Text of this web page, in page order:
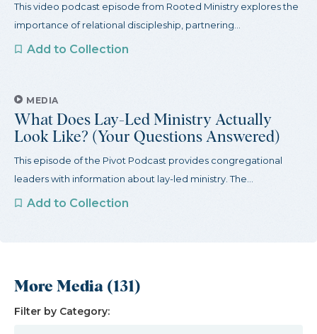
This video podcast episode from Rooted Ministry explores the
importance of relational discipleship, partnering...
Add to Collection
MEDIA
What Does Lay-Led Ministry Actually
Look Like? (Your Questions Answered)
This episode of the Pivot Podcast provides congregational
leaders with information about lay-led ministry. The...
Add to Collection
More Media (131)
Filter by Category: